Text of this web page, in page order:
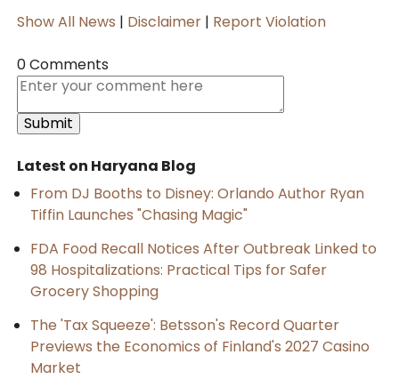
Show All News | Disclaimer | Report Violation
0 Comments
Latest on Haryana Blog
From DJ Booths to Disney: Orlando Author Ryan
Tiffin Launches "Chasing Magic"
FDA Food Recall Notices After Outbreak Linked to
98 Hospitalizations: Practical Tips for Safer
Grocery Shopping
The 'Tax Squeeze': Betsson's Record Quarter
Previews the Economics of Finland's 2027 Casino
Market